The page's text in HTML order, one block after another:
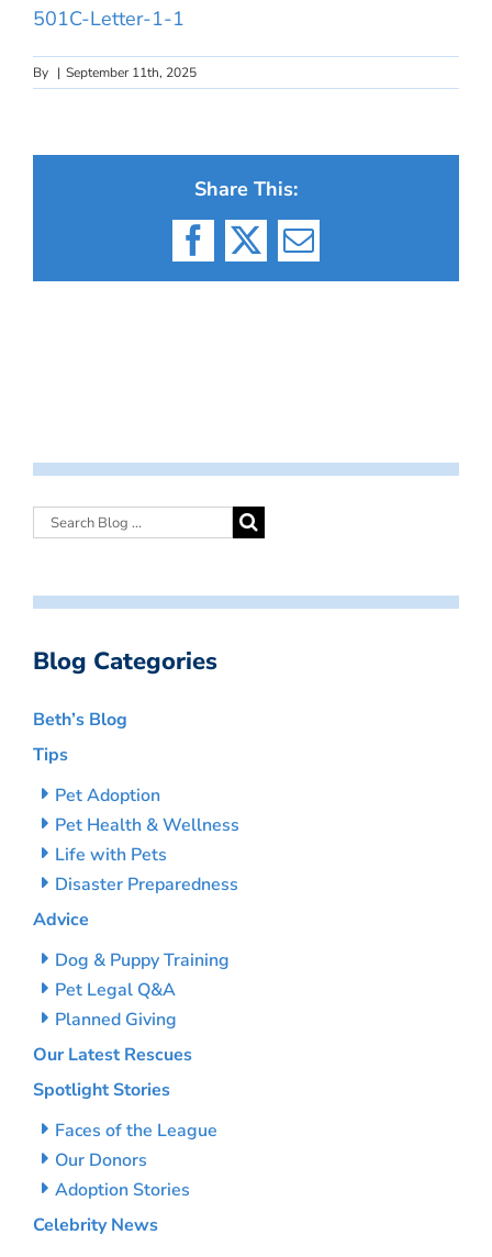
501C-Letter-1-1
By | September 11th, 2025
Share This:
Facebook
X Email
Blog Categories
Beth’s Blog
Tips
Pet Adoption
Pet Health & Wellness
Life with Pets
Disaster Preparedness
Advice
Dog & Puppy Training
Pet Legal Q&A
Planned Giving
Our Latest Rescues
Spotlight Stories
Faces of the League
Our Donors
Adoption Stories
Celebrity News